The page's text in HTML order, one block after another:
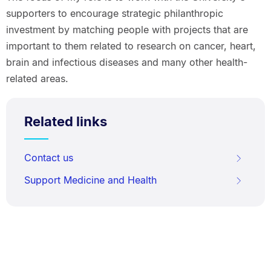
supporters to encourage strategic philanthropic
investment by matching people with projects that are
important to them related to research on cancer, heart,
brain and infectious diseases and many other health-
related areas.
Related links
Contact us
Support Medicine and Health